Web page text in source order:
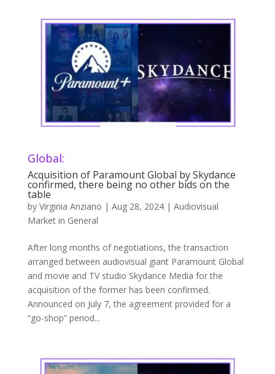
Global:
Acquisition of Paramount Global by Skydance
confirmed, there being no other bids on the
table
by Virginia Anziano | Aug 28, 2024| Audiovisual
Market in General
After long months of negotiations, the transaction
arranged between audiovisual giant Paramount Global
and movie and TV studio Skydance Media for the
acquisition of the former has been confirmed.
Announced on July 7, the agreement provided for a
“go-shop” period...